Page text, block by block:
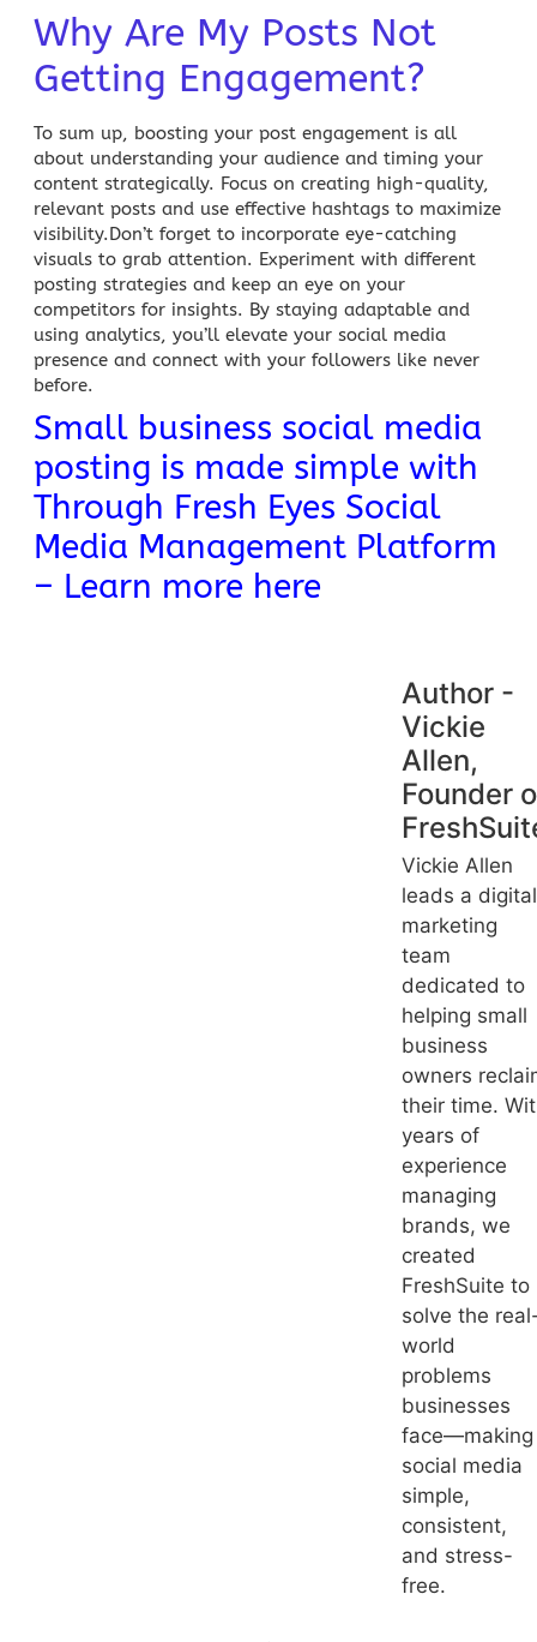
Why Are My Posts Not
Getting Engagement?
To sum up, boosting your post engagement is all
about understanding your audience and timing your
content strategically. Focus on creating high-quality,
relevant posts and use effective hashtags to maximize
visibility.Don’t forget to incorporate eye-catching
visuals to grab attention. Experiment with different
posting strategies and keep an eye on your
competitors for insights. By staying adaptable and
using analytics, you’ll elevate your social media
presence and connect with your followers like never
before.
Small business social media
posting is made simple with
Through Fresh Eyes Social
Media Management Platform
– Learn more here
Author -
Vickie
Allen,
Founder
Vickie Allen
leads a digital
marketing
team
dedicated to
helping small
business
owners
their time.
years of
experience
managing
brands, we
created
FreshSuite to
solve the
world
problems
businesses
face—making
social media
simple,
consistent,
and stress-
free.